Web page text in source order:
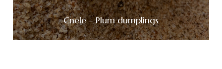
Cnele – Plum dumplings